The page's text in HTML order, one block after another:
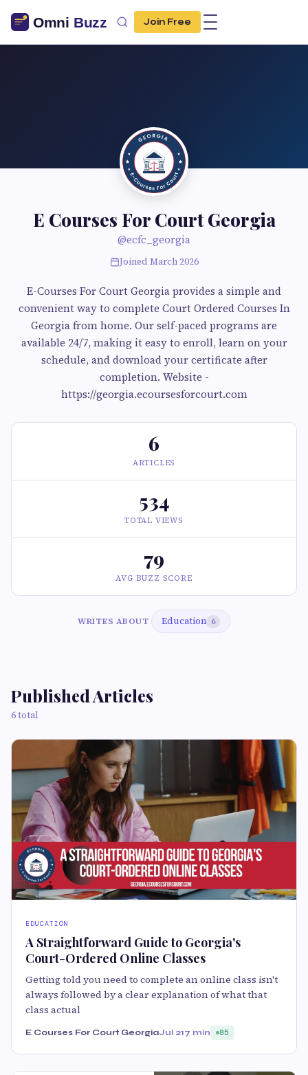
Join Free
E Courses For Court Georgia
@ecfc_georgia
Joined March 2026
E-Courses For Court Georgia provides a simple and
convenient way to complete Court Ordered Courses In
Georgia from home. Our self-paced programs are
available 24/7, making it easy to enroll, learn on your
schedule, and download your certificate after
completion. Website -
https://georgia.ecoursesforcourt.com
6
ARTICLES
534
TOTAL VIEWS
79
AVG BUZZ SCORE
WRITES ABOUT Education 6
Published Articles
6 total
EDUCATION
A Straightforward Guide to Georgia's
Court-Ordered Online Classes
Getting told you need to complete an online class isn't
always followed by a clear explanation of what that
class actual
E Courses For Court GeorgiaJul 217 min 85